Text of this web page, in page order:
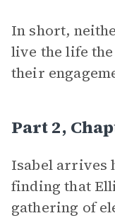
In short,
live the life
their
Part 2,
Isabel arrives
finding that
gathering of